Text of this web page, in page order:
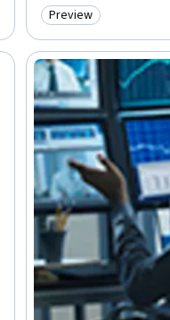
Category: Preview
Preview